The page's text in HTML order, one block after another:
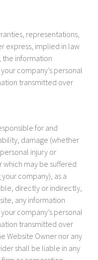
representations,
express, implied in law
the information
company’s personal
transmitted over
for and
damage (whether
injury or
which may be suffered
company), as a
directly or indirectly,
any information
company’s personal
transmitted over
Website Owner nor any
shall be liable in any